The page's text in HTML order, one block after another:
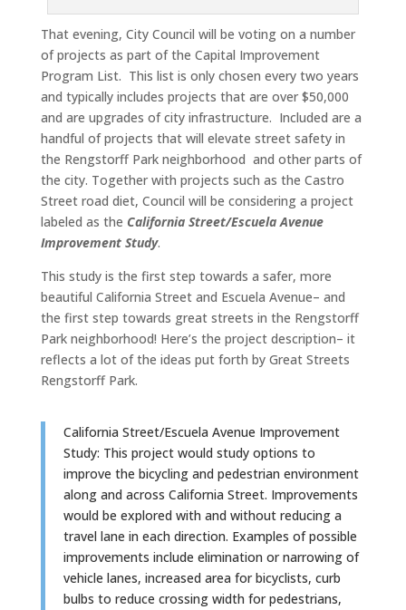
That evening, City Council will be voting on a number
of projects as part of the Capital Improvement
Program List. This list is only chosen every two years
and typically includes projects that are over $50,000
and are upgrades of city infrastructure. Included are a
handful of projects that will elevate street safety in
the Rengstorff Park neighborhood and other parts of
the city. Together with projects such as the Castro
Street road diet, Council will be considering a project
labeled as the California Street/Escuela Avenue
Improvement Study.
This study is the first step towards a safer, more
beautiful California Street and Escuela Avenue– and
the first step towards great streets in the Rengstorff
Park neighborhood! Here’s the project description– it
reflects a lot of the ideas put forth by Great Streets
Rengstorff Park.
California Street/Escuela Avenue Improvement
Study: This project would study options to
improve the bicycling and pedestrian environment
along and across California Street. Improvements
would be explored with and without reducing a
travel lane in each direction. Examples of possible
improvements include elimination or narrowing of
vehicle lanes, increased area for bicyclists, curb
bulbs to reduce crossing width for pedestrians,